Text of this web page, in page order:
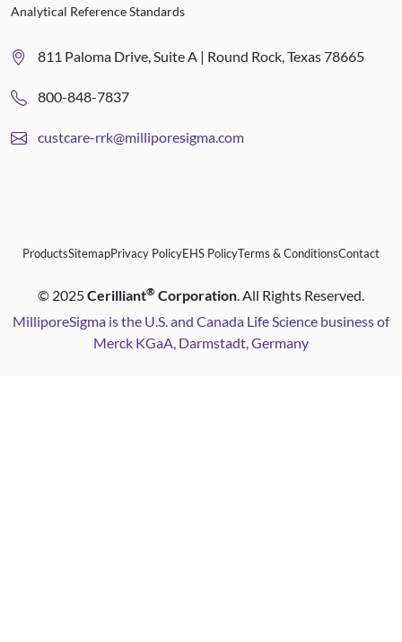
Analytical Reference Standards
811 Paloma Drive, Suite A | Round Rock, Texas 78665
800-848-7837
custcare-rrk@milliporesigma.com
ProductsSitemapPrivacy PolicyEHS PolicyTerms & ConditionsContact
© 2025Cerilliant® Corporation. All Rights Reserved.
MilliporeSigma is the U.S. and Canada Life Science business of
Merck KGaA, Darmstadt, Germany